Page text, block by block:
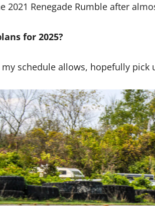
2021 Renegade Rumble after
for 2025?
my schedule allows, hopefully